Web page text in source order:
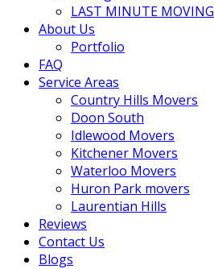
LAST MINUTE MOVING
About Us
Portfolio
FAQ
Service Areas
Country Hills Movers
Doon South
Idlewood Movers
Kitchener Movers
Waterloo Movers
Huron Park movers
Laurentian Hills
Reviews
Contact Us
Blogs